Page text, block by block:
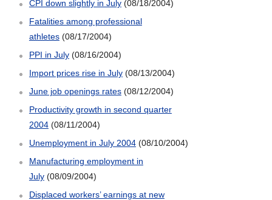
CPI down slightly in July (08/18/2004)
Fatalities among professional
athletes (08/17/2004)
PPI in July (08/16/2004)
Import prices rise in July (08/13/2004)
June job openings rates (08/12/2004)
Productivity growth in second quarter
2004 (08/11/2004)
Unemployment in July 2004 (08/10/2004)
Manufacturing employment in
July (08/09/2004)
Displaced workers’ earnings at new